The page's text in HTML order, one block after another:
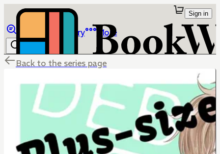
Library More
Sign in
Back to the series page